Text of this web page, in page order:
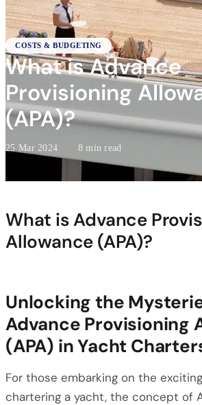
COSTS & BUDGETING
What is Advance
Provisioning
(APA)?
25 Mar 2024 · 8 min read
What is Advance
Allowance (APA)?
Unlocking the
Advance Provisioning
(APA) in Yacht
For those embarking on the
chartering a yacht, the concept of